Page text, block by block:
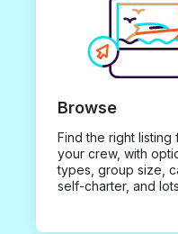
Browse
Find the right listing
your crew, with
types, group size,
self-charter, and